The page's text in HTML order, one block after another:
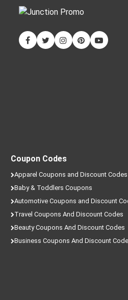
Coupon Codes
Apparel Coupons and Discount Codes
Baby & Toddlers Coupons
Automotive Coupons and Discount
Travel Coupons And Discount Codes
Beauty Coupons And Discount Codes
Business Coupons And Discount